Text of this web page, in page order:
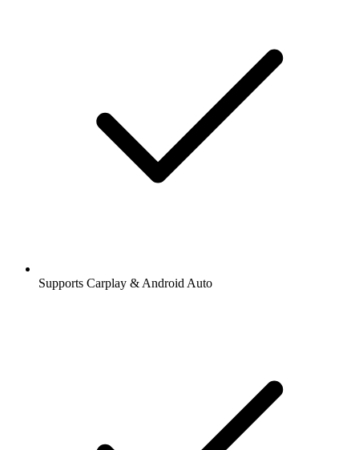
Supports Carplay & Android Auto